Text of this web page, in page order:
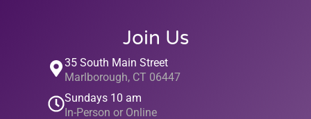
Join Us
35 South Main Street
Marlborough, CT 06447
Sundays 10 am
In-Person or Online